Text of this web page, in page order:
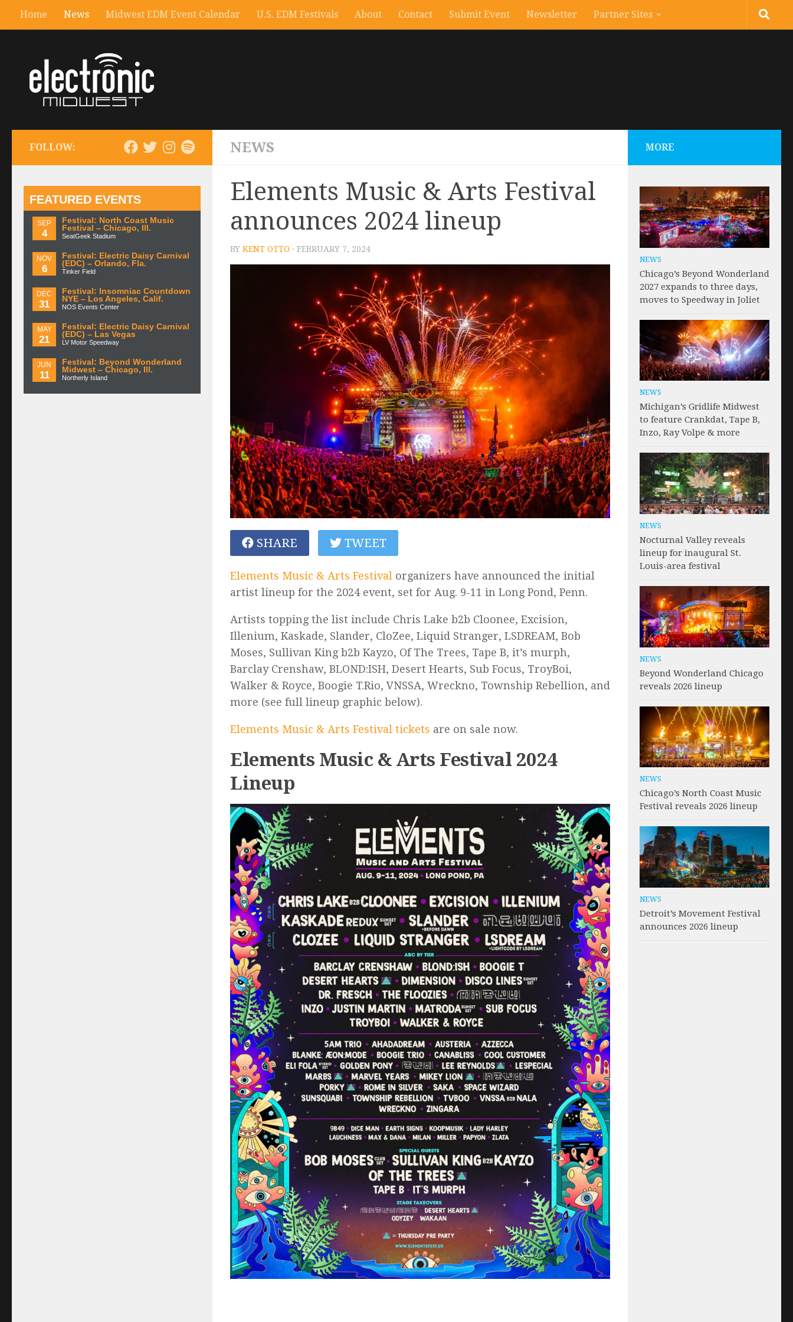
Home News Midwest EDM Event Calendar U.S. EDM Festivals About Contact Submit Event Newsletter Partner Sites
NEWS
Elements Music & Arts Festival
announces 2024 lineup
BY KENT OTTO · FEBRUARY 7, 2024
SHARE TWEET
Elements Music & Arts Festival organizers have announced the initial
artist lineup for the 2024 event, set for Aug. 9-11 in Long Pond, Penn.
Artists topping the list include Chris Lake b2b Cloonee, Excision,
Illenium, Kaskade, Slander, CloZee, Liquid Stranger, LSDREAM, Bob
Moses, Sullivan King b2b Kayzo, Of The Trees, Tape B, it’s murph,
Barclay Crenshaw, BLOND:ISH, Desert Hearts, Sub Focus, TroyBoi,
Walker & Royce, Boogie T.Rio, VNSSA, Wreckno, Township Rebellion, and
more (see full lineup graphic below).
Elements Music & Arts Festival tickets are on sale now.
Elements Music & Arts Festival 2024
Lineup
FOLLOW:
FEATURED EVENTS
SEP
4
Festival: North Coast Music
Festival – Chicago, Ill.
SeatGeek Stadium
NOV
6
Festival: Electric Daisy Carnival
(EDC) – Orlando, Fla.
Tinker Field
DEC
31
Festival: Insomniac Countdown
NYE – Los Angeles, Calif.
NOS Events Center
MAY
21
Festival: Electric Daisy Carnival
(EDC) – Las Vegas
LV Motor Speedway
JUN
11
Festival: Beyond Wonderland
Midwest – Chicago, Ill.
Northerly Island
MORE
NEWS
Chicago’s Beyond Wonderland
2027 expands to three days,
moves to Speedway in Joliet
NEWS
Michigan’s Gridlife Midwest
to feature Crankdat, Tape B,
Inzo, Ray Volpe & more
NEWS
Nocturnal Valley reveals
lineup for inaugural St.
Louis-area festival
NEWS
Beyond Wonderland Chicago
reveals 2026 lineup
NEWS
Chicago’s North Coast Music
Festival reveals 2026 lineup
NEWS
Detroit’s Movement Festival
announces 2026 lineup